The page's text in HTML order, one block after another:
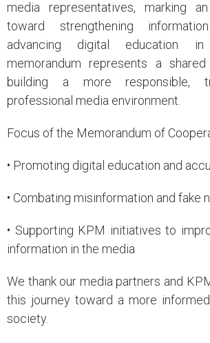
media representatives, marking
toward strengthening
advancing digital education
memorandum represents a
building a more responsible,
professional media environment.
Focus of the Memorandum of
• Promoting digital education and
• Combating misinformation and fake
• Supporting KPM initiatives to
information in the media
We thank our media partners and
this journey toward a more
society.